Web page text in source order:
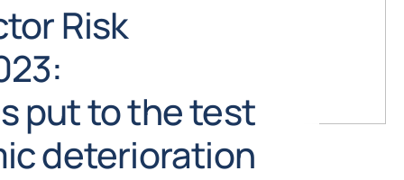
Risk
put to the test
deterioration